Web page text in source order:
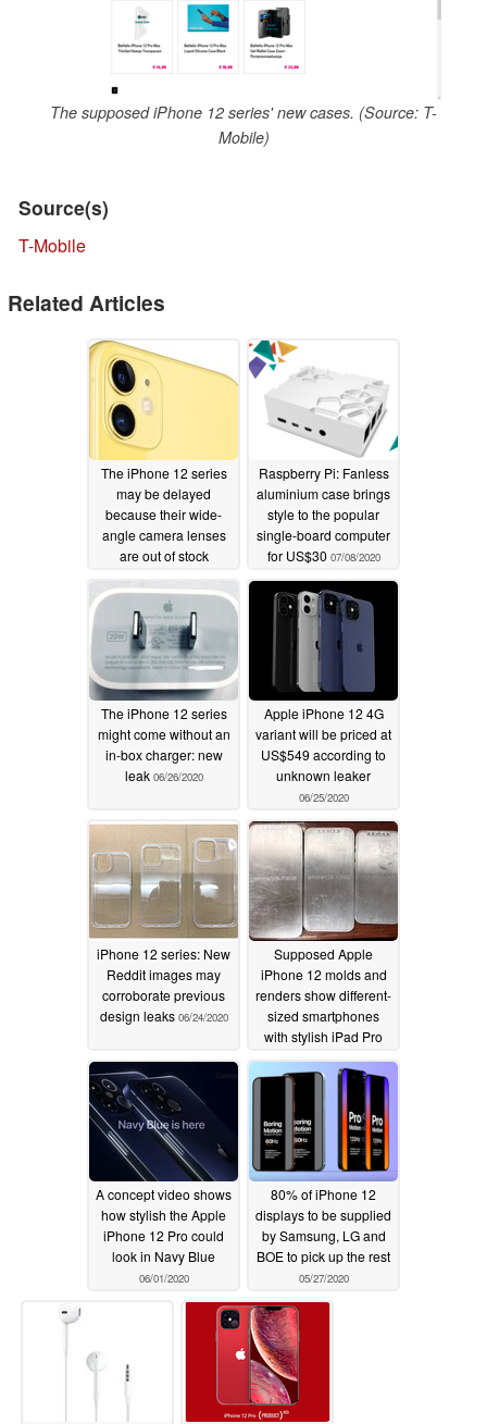
The supposed iPhone 12 series' new cases. (Source: T-
Mobile)
Source(s)
T-Mobile
Related Articles
The iPhone 12 series
may be delayed
because their wide-
angle camera lenses
are out of stock
08/07/2020
Raspberry Pi: Fanless
aluminium case brings
style to the popular
single-board computer
for US$30 07/08/2020
The iPhone 12 series
might come without an
in-box charger: new
leak 06/26/2020
Apple iPhone 12 4G
variant will be priced at
US$549 according to
unknown leaker
06/25/2020
iPhone 12 series: New
Reddit images may
corroborate previous
design leaks 06/24/2020
Supposed Apple
iPhone 12 molds and
renders show different-
sized smartphones
with stylish iPad Pro
big notches
06/15/2020
A concept video shows
how stylish the Apple
iPhone 12 Pro could
look in Navy Blue
06/01/2020
80% of iPhone 12
displays to be supplied
by Samsung, LG and
BOE to pick up the rest
05/27/2020